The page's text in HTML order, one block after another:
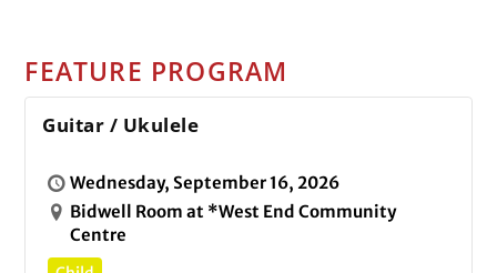
FEATURE PROGRAM
Guitar / Ukulele
Wednesday, September 16, 2026
Bidwell Room at *West End Community
Centre